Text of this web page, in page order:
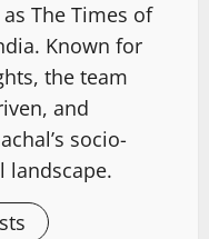
The Times of
Known for
the team
and
socio-
landscape.